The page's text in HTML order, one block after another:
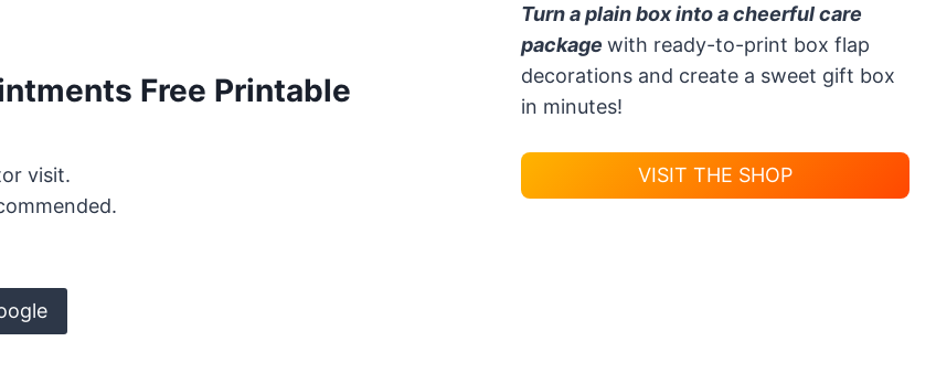
Free Printable
visit.
Turn a plain box into a cheerful care
package with ready-to-print box flap
decorations and create a sweet gift box
in minutes!
VISIT THE SHOP